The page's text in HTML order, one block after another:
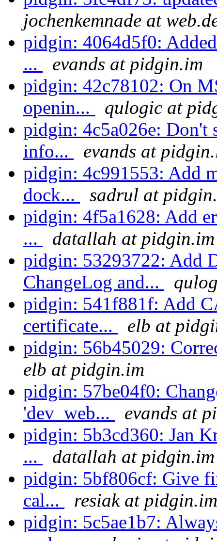
jochenkemnade at
pidgin: 4064d5f0:
...
evands at pidgin.im
pidgin: 42c78102: On
openin...
qulogic at
pidgin: 4c5a026e: Don't
info...
evands at
pidgin: 4c991553: Add
dock...
sadrul at
pidgin: 4f5a1628: Add
...
datallah at pidgin.im
pidgin: 53293722: Add
ChangeLog and...
pidgin: 541f881f: Add
certificate...
elb at
pidgin: 56b45029:
elb at pidgin.im
pidgin: 57be04f0:
'dev_web...
evands at
pidgin: 5b3cd360: Jan
...
datallah at pidgin.im
pidgin: 5bf806cf: Give
cal...
resiak at pidgin.im
pidgin: 5c5ae1b7: